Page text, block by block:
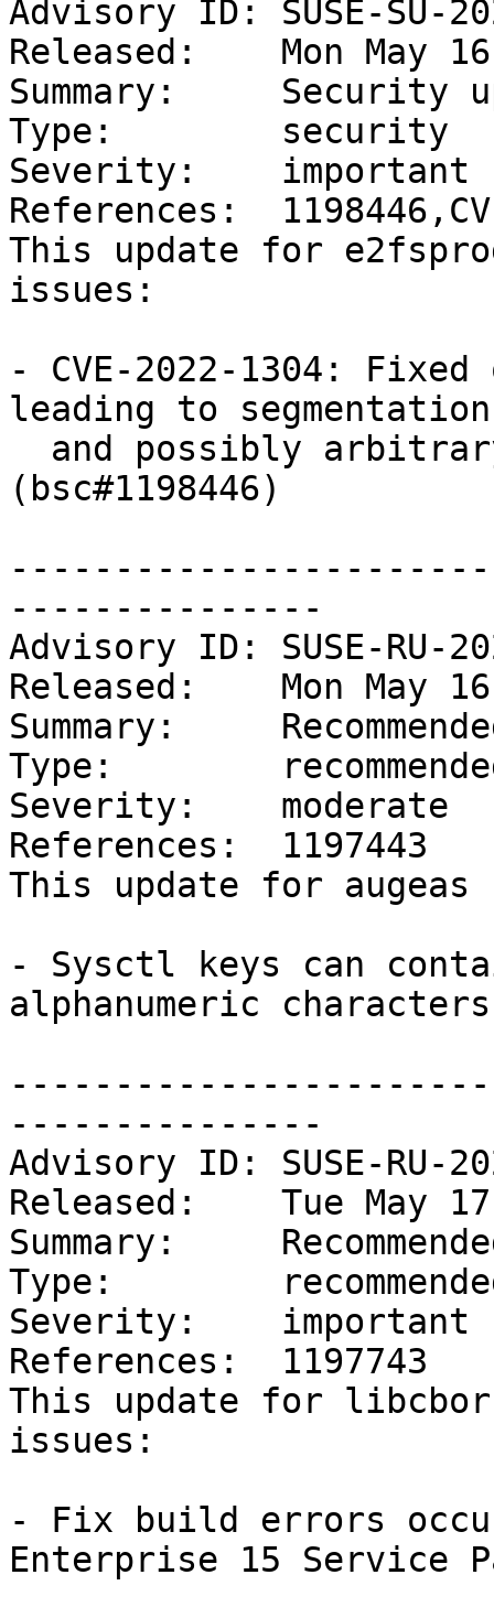
Advisory ID: SUSE-SU-
Released:    Mon May
Summary:     Security
Type:        security
Severity:    important
References:
This update for
issues:
- CVE-2022-1304:
leading to
(bsc#1198446)
---------------
Advisory ID: SUSE-RU-
Released:    Mon May
Summary:
Type:
Severity:    moderate
References:  1197443
This update for
- Sysctl keys can
alphanumeric
---------------
Advisory ID: SUSE-RU-
Released:    Tue May
Summary:
Type:
Severity:    important
References:  1197743
This update for
issues:
- Fix build errors
Enterprise 15 Service